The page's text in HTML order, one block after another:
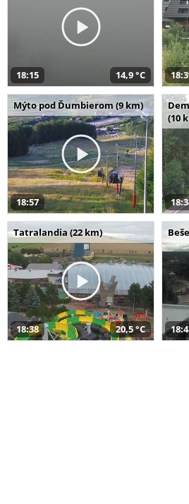
18:15 14,9 °C
Mýto pod Ďumbierom (9 km)
18:57
(10
Tatralandia (22 km)
18:38 20,5 °C